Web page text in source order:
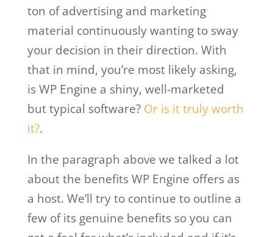
ton of advertising and marketing
material continuously wanting to sway
your decision in their direction. With
that in mind, you’re most likely asking,
is WP Engine a shiny, well-marketed
but typical software? Or is it truly worth
it?.
In the paragraph above we talked a lot
about the benefits WP Engine offers as
a host. We’ll try to continue to outline a
few of its genuine benefits so you can